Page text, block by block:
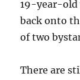
19-year-old
back onto
of two
There are